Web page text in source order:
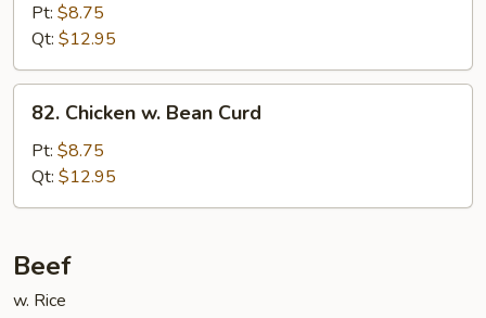
Fresh
Mushroom
Pt: $8.75
Qt: $12.95
Chicken
Bean
Curd
82. Chicken w. Bean Curd
Pt: $8.75
Qt: $12.95
Beef
w. Rice